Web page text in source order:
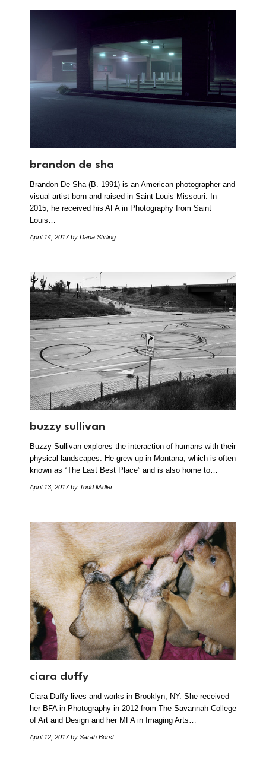
brandon de sha
Brandon De Sha (B. 1991) is an American photographer and
visual artist born and raised in Saint Louis Missouri. In
2015, he received his AFA in Photography from Saint
Louis…
April 14, 2017by Dana Stirling
buzzy sullivan
Buzzy Sullivan explores the interaction of humans with their
physical landscapes. He grew up in Montana, which is often
known as “The Last Best Place” and is also home to…
April 13, 2017by Todd Midler
ciara duffy
Ciara Duffy lives and works in Brooklyn, NY. She received
her BFA in Photography in 2012 from The Savannah College
of Art and Design and her MFA in Imaging Arts…
April 12, 2017by Sarah Borst